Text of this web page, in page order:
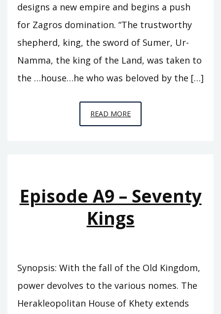
designs a new empire and begins a push
for Zagros domination. “The trustworthy
shepherd, king, the sword of Sumer, Ur-
Namma, the king of the Land, was taken to
the …house…he who was beloved by the […]
READ MOREEPISODE
A10
SUMER
Episode A9 – Seventy
Kings
Synopsis: With the fall of the Old Kingdom,
power devolves to the various nomes. The
Herakleopolitan House of Khety extends